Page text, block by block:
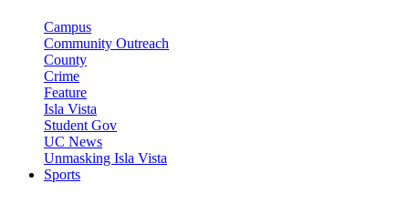
Campus
Community Outreach
County
Crime
Feature
Isla Vista
Student Gov
UC News
Unmasking Isla Vista
Sports